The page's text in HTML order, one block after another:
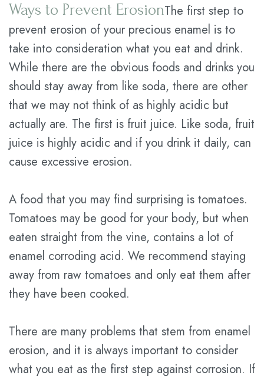
Ways to Prevent ErosionThe first step to
prevent erosion of your precious enamel is to
take into consideration what you eat and drink.
While there are the obvious foods and drinks you
should stay away from like soda, there are other
that we may not think of as highly acidic but
actually are. The first is fruit juice. Like soda, fruit
juice is highly acidic and if you drink it daily, can
cause excessive erosion.
A food that you may find surprising is tomatoes.
Tomatoes may be good for your body, but when
eaten straight from the vine, contains a lot of
enamel corroding acid. We recommend staying
away from raw tomatoes and only eat them after
they have been cooked.
There are many problems that stem from enamel
erosion, and it is always important to consider
what you eat as the first step against corrosion. If